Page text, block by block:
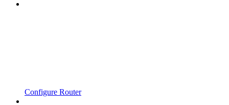
Configure Router